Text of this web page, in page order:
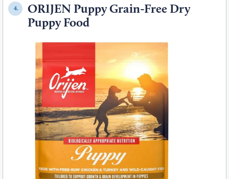
4.
ORIJEN Puppy Grain-Free Dry
Puppy Food